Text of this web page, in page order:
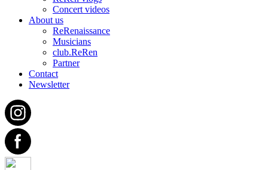
Concert videos
About us
ReRenaissance
Musicians
club.ReRen
Partner
Contact
Newsletter